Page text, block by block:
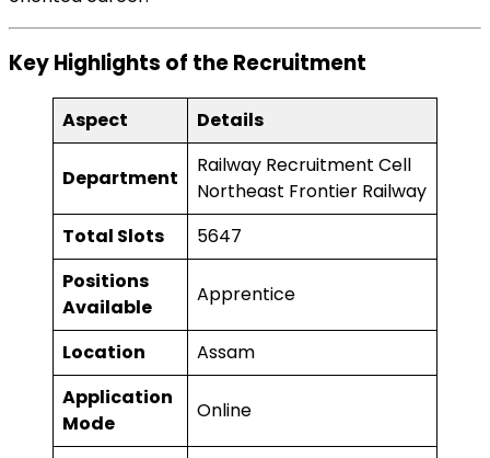
Key Highlights of the Recruitment
Aspect Details
Department
Railway Recruitment Cell
Northeast Frontier Railway
Total Slots
5647
Positions
Available
Apprentice
Location
Assam
Application
Mode
Online